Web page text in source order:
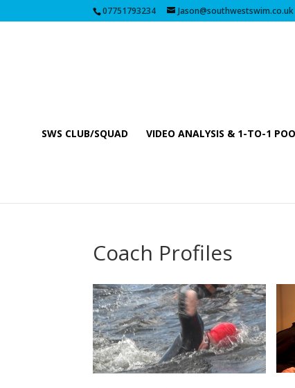
07751793234 Jason@southwestswim.co.uk
SWS CLUB/SQUAD VIDEO ANALYSIS & 1-TO-1
Coach Profiles